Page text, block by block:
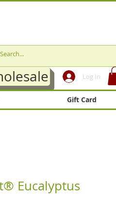
Log In
Gift Card
Eucalyptus